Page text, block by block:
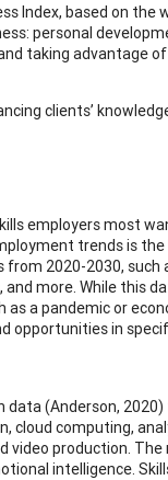
Index, based on the
personal
taking advantage
clients’
employers most
trends is the
2020-2030, such
more. While this
a pandemic or
opportunities in
data (Anderson,
cloud computing,
video production.
intelligence.